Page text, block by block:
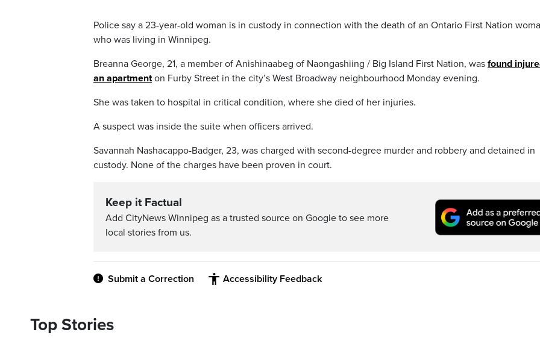
Police say a 23-year-old woman is in custody in connection with the death of an Ontario First Nation
who was living in Winnipeg.
Breanna George, 21, a member of Anishinaabeg of Naongashiing / Big Island First Nation, was found
an apartmenton Furby Street in the city’s West Broadway neighbourhood Monday evening.
She was taken to hospital in critical condition, where she died of her injuries.
A suspect was inside the suite when officers arrived.
Savannah Nashacappo-Badger, 23, was charged with second-degree murder and robbery and detained in
custody. None of the charges have been proven in court.
Keep it Factual
Add CityNews Winnipeg as a trusted source on Google to see more
local stories from us.
Submit a Correction Accessibility Feedback
Top Stories